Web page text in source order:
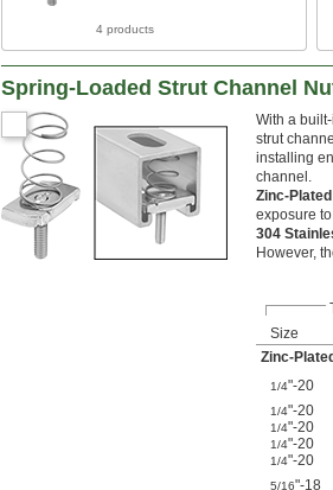
4 products
Spring-Loaded Strut Channel
With a
strut
installing
channel.
Zinc-
exposure
304
However,
Size
Zinc-
1/4"-20
1/4"-20
1/4"-20
1/4"-20
1/4"-20
5/16"-18